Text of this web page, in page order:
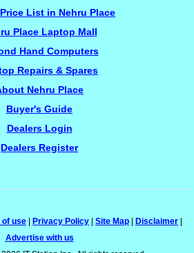
List in Nehru Place
Place Laptop Mall
Hand Computers
Repairs & Spares
Nehru Place
Buyer's Guide
Dealers Login
Dealers Register
of use Privacy Policy Site Map Disclaimer
Advertise with us